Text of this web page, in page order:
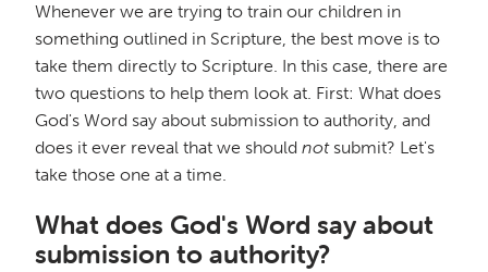
Whenever we are trying to train our children in
something outlined in Scripture, the best move is to
take them directly to Scripture. In this case, there are
two questions to help them look at. First: What does
God's Word say about submission to authority, and
does it ever reveal that we should notsubmit? Let's
take those one at a time.
What does God's Word say about
submission to authority?